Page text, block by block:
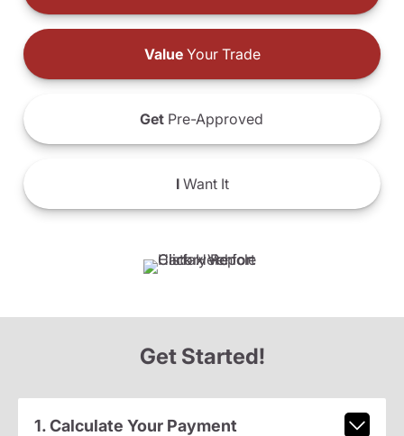
ValueYour Trade
Get Pre-Approved
IWant It
Get Started!
1. Calculate Your Payment